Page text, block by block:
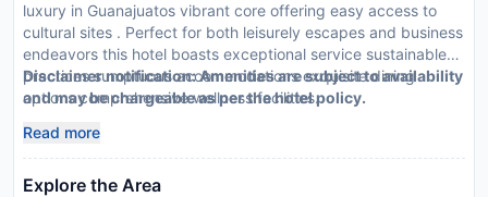
luxury in Guanajuatos vibrant core offering easy access to
cultural sites . Perfect for both leisurely escapes and business
endeavors this hotel boasts exceptional service sustainable
practices sumptuous accommodations exquisite dining
options comprehensive wellness facilities.
Disclaimer notification: Amenities are subject to availability
and may be chargeable as per the hotel policy.
Read more
Explore the Area